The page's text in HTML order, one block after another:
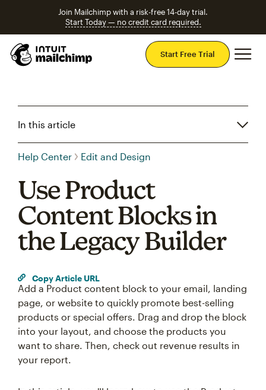
Join Mailchimp with a risk-free 14-day trial.
Start Today — no credit card required.
Start Free Trial
In this article
Help Center Edit and Design
Use Product
Content Blocks in
the Legacy Builder
Copy Article URL
Add a Product content block to your email, landing
page, or website to quickly promote best-selling
products or special offers. Drag and drop the block
into your layout, and choose the products you
want to share. Then, check out revenue results in
your report.